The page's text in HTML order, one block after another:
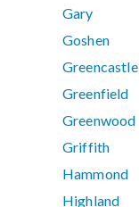
Gary
Goshen
Greencastle
Greenfield
Greenwood
Griffith
Hammond
Highland